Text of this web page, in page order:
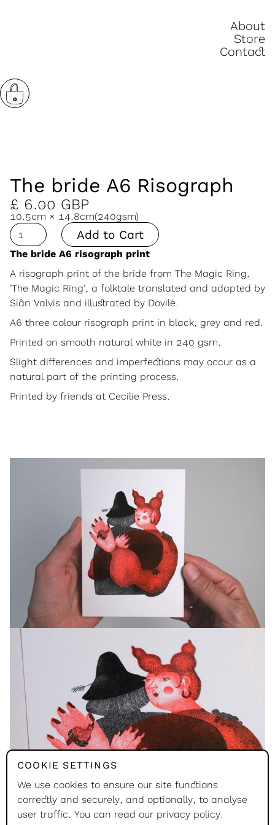
COOKIE SETTINGS
We use cookies to ensure our site functions
correctly and securely, and optionally, to analyse
user traffic. You can read our privacy policy.
About
Store
Contact
0
The bride A6 Risograph
£ 6.00 GBP
10.5cm × 14.8cm(240gsm)
The bride A6 risograph print
A risograph print of the bride from The Magic Ring.
’The Magic Ring’, a folktale translated and adapted by
Siân Valvis and illustrated by Dovilė.
A6 three colour risograph print in black, grey and red.
Printed on smooth natural white in 240 gsm.
Slight differences and imperfections may occur as a
natural part of the printing process.
Printed by friends at Cecilie Press.